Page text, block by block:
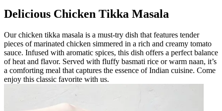
Delicious Chicken Tikka Masala
Our chicken tikka masala is a must-try dish that features tender
pieces of marinated chicken simmered in a rich and creamy tomato
sauce. Infused with aromatic spices, this dish offers a perfect balance
of heat and flavor. Served with fluffy basmati rice or warm naan, it’s
a comforting meal that captures the essence of Indian cuisine. Come
enjoy this classic favorite with us.